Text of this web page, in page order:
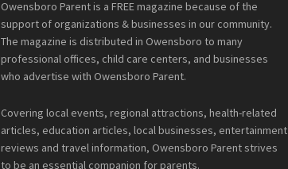
Owensboro Parent is a FREE magazine because of the
support of organizations & businesses in our community.
The magazine is distributed in Owensboro to many
professional offices, child care centers, and businesses
who advertise with Owensboro Parent.
Covering local events, regional attractions, health-related
articles, education articles, local businesses, entertainment
reviews and travel information, Owensboro Parent strives
to be an essential companion for parents.